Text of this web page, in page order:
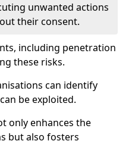
unwanted actions
their consent.
including penetration
these risks.
can identify
be exploited.
only enhances the
but also fosters